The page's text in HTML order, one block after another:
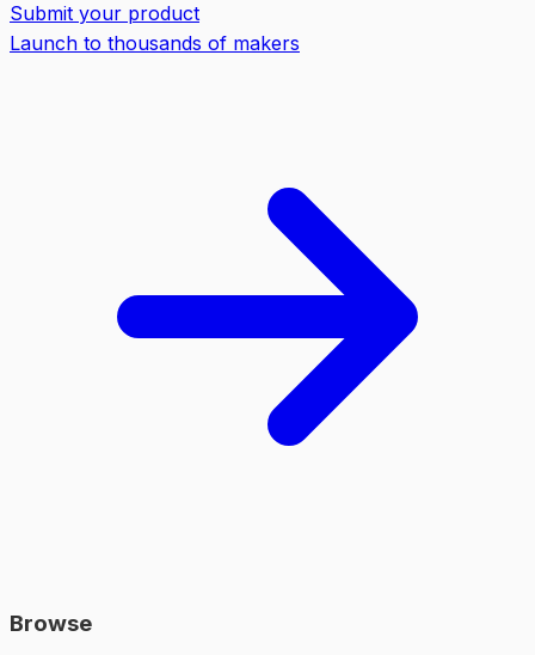
Submit your product
Launch to thousands of makers
Browse